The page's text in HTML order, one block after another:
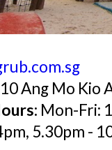
Ang Mo Kio
Mon-Fri:
5.30pm -